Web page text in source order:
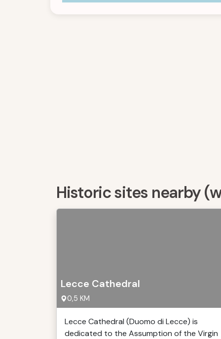
Historic sites nearby
Lecce Cathedral
0,5 KM
Lecce Cathedral (Duomo di Lecce) is
dedicated to the Assumption of the Virgin